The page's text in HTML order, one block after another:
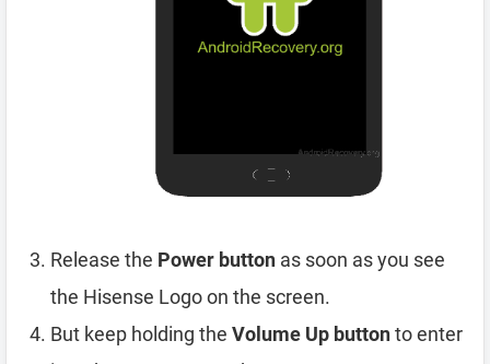
Release the Power button as soon as you see
the Hisense Logo on the screen.
But keep holding the Volume Up buttonto enter